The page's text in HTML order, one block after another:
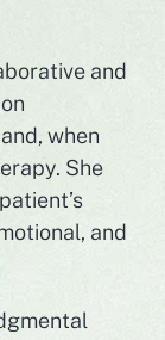
and
when
She
and